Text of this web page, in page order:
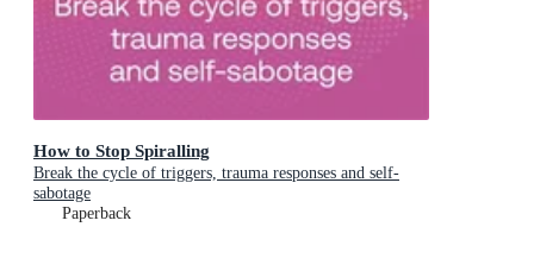
How to Stop Spiralling
Break the cycle of triggers, trauma responses and self-
sabotage
Paperback